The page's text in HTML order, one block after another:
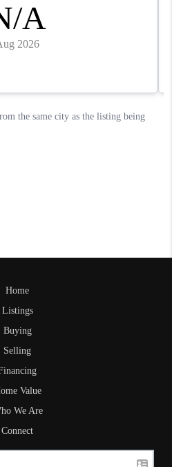
Home
Listings
Buying
Selling
Value
We Are
Connect